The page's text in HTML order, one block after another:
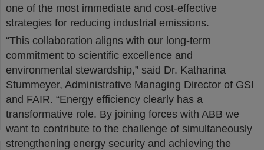
one of the most immediate and cost-effective
strategies for reducing industrial emissions.
“This collaboration aligns with our long-term
commitment to scientific excellence and
environmental stewardship,” said Dr. Katharina
Stummeyer, Administrative Managing Director of GSI
and FAIR. “Energy efficiency clearly has a
transformative role. By joining forces with ABB we
want to contribute to the challenge of simultaneously
strengthening energy security and achieving the